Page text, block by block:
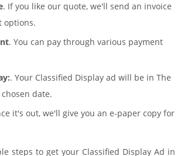
. If you like our quote, we'll send an invoice
options.
. You can pay through various payment
. Your Classified Display ad will be in The
date.
it's out, we'll give you an e-paper copy for
steps to get your Classified Display Ad in